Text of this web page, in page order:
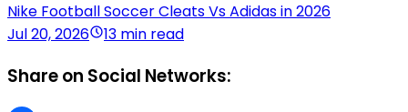
Nike Football Soccer Cleats Vs Adidas in 2026
Jul 20, 2026
13 min read
Share on Social Networks: